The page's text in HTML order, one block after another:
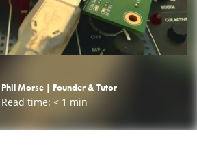
Phil Morse | Founder & Tutor
Read time: < 1 min